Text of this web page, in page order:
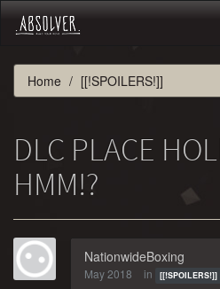
Home [[!SPOILERS!]]
DLC PLACE
HMM!?
NationwideBoxing
May 2018 in [[!SPOILERS!]]